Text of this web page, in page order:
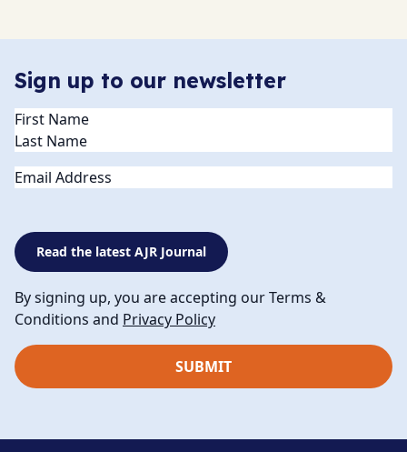
Sign up to our newsletter
Name(Required)
Email
Read the latest AJR Journal
By signing up, you are accepting our Terms &
Conditions and Privacy Policy